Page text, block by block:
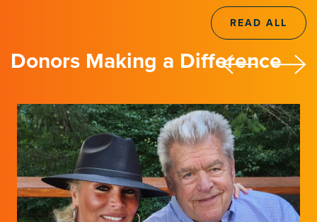
Donors Making a Difference
READ ALL